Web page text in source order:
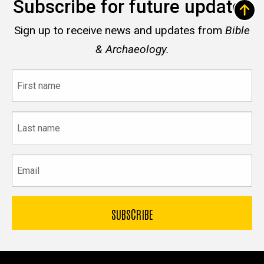
Subscribe for future updates
Sign up to receive news and updates from Bible
& Archaeology.
name
name